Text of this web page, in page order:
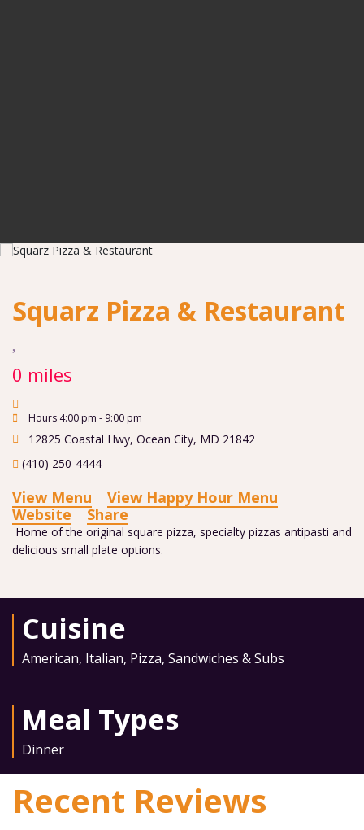
Squarz Pizza & Restaurant
0 miles
Hours 4:00 pm - 9:00 pm
12825 Coastal Hwy, Ocean City, MD 21842
(410) 250-4444
View Menu
View Happy Hour Menu
Website
Share
Home of the original square pizza, specialty pizzas antipasti and
delicious small plate options.
Cuisine
American, Italian, Pizza, Sandwiches & Subs
Meal Types
Dinner
Recent Reviews